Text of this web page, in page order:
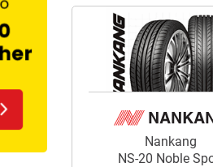
Nankang
NS-20 Noble